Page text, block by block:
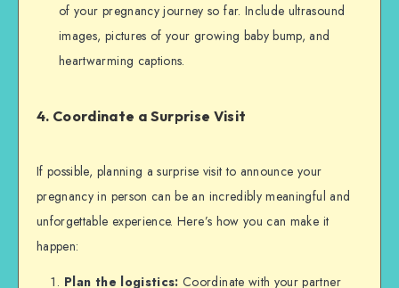
of your pregnancy journey so far. Include ultrasound
images, pictures of your growing baby bump, and
heartwarming captions.
4. Coordinate a Surprise Visit
If possible, planning a surprise visit to announce your
pregnancy in person can be an incredibly meaningful and
unforgettable experience. Here’s how you can make it
happen:
Plan the logistics: Coordinate with your partner